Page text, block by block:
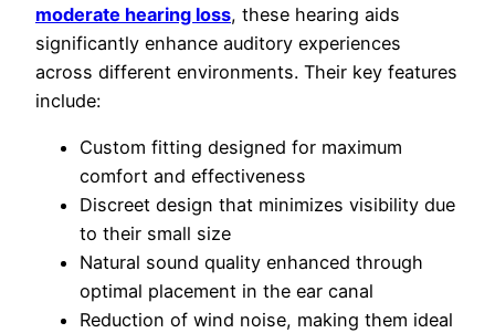
moderate hearing loss, these hearing aids
significantly enhance auditory experiences
across different environments. Their key features
include:
Custom fitting designed for maximum
comfort and effectiveness
Discreet design that minimizes visibility due
to their small size
Natural sound quality enhanced through
optimal placement in the ear canal
Reduction of wind noise, making them ideal